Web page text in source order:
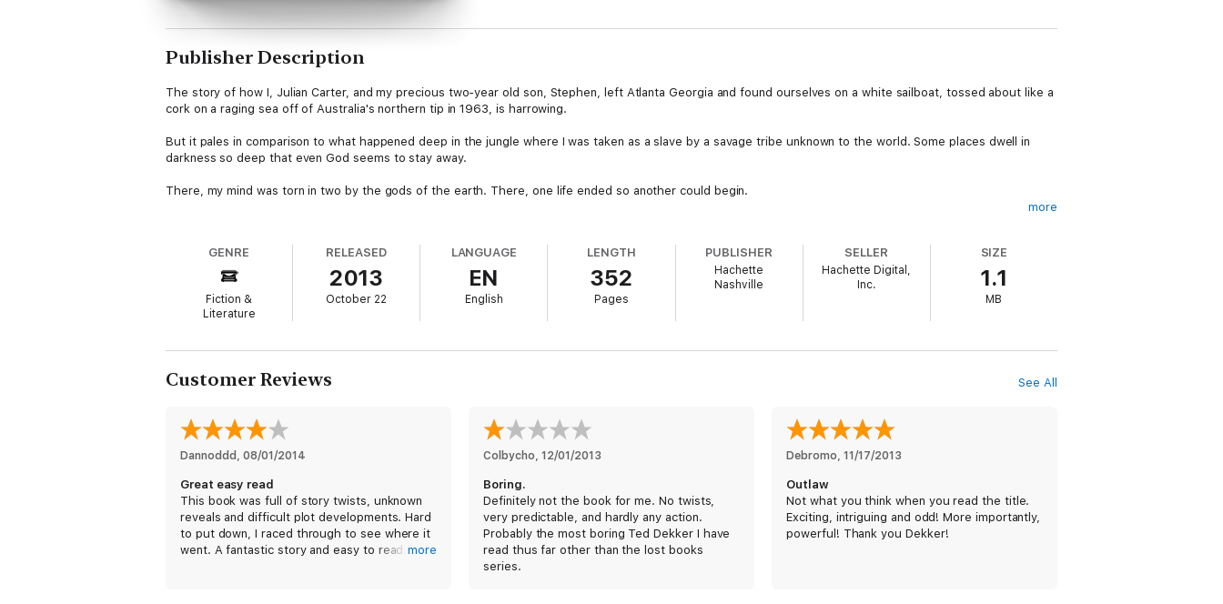
Publisher Description
The story of how I, Julian Carter, and my precious two-year old son, Stephen, left Atlanta Georgia and found ourselves on a white sailboat, tossed about like a
cork on a raging sea off of Australia's northern tip in 1963, is harrowing.
But it pales in comparison to what happened deep in the jungle where I was taken as a slave by a savage tribe unknown to the world. Some places dwell in
darkness so deep that even God seems to stay away.
There, my mind was torn in two by the gods of the earth. There, one life ended so another could begin.
My name is Julian and this is my story. But more, it is the story of my son who was born to change the world.
From deep in the impenetrable jungles where New York Times
bestselling author Ted Dekker was born and raised, comes OUTLAW, an epic adventure of two
worlds that perhaps only he could write. Full of harrowing twists, sweeping violence, and wild love, Outlaw takes us beyond the skin of this world to another
more
GENRE
Fiction &
Literature
RELEASED
2013
October 22
LANGUAGE
EN
English
LENGTH
352
Pages
PUBLISHER
Hachette
Nashville
SELLER
Hachette Digital,
Inc.
SIZE
1.1
MB
Customer Reviews See All
Dannoddd , 08/01/2014
Great easy read
This book was full of story twists, unknown
reveals and difficult plot developments. Hard
to put down, I raced through to see where it
went. A fantastic story and easy to read. My
more
Colbycho, 12/01/2013
Boring.
Definitely not the book for me. No twists,
very predictable, and hardly any action.
Probably the most boring Ted Dekker I have
read thus far other than the lost books
series.
Debromo, 11/17/2013
Outlaw
Not what you think when you read the title.
Exciting, intriguing and odd! More importantly,
powerful! Thank you Dekker!